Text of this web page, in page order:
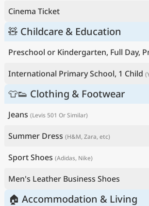
Cinema Ticket
🧸 Childcare & Education
Preschool or Kindergarten, Full Day,
International Primary School, 1 Child
👕👟 Clothing & Footwear
Jeans (Levis 501 Or Similar)
Summer Dress (H&M, Zara, etc)
Sport Shoes (Adidas, Nike)
Men's Leather Business Shoes
🏠 Accommodation & Living